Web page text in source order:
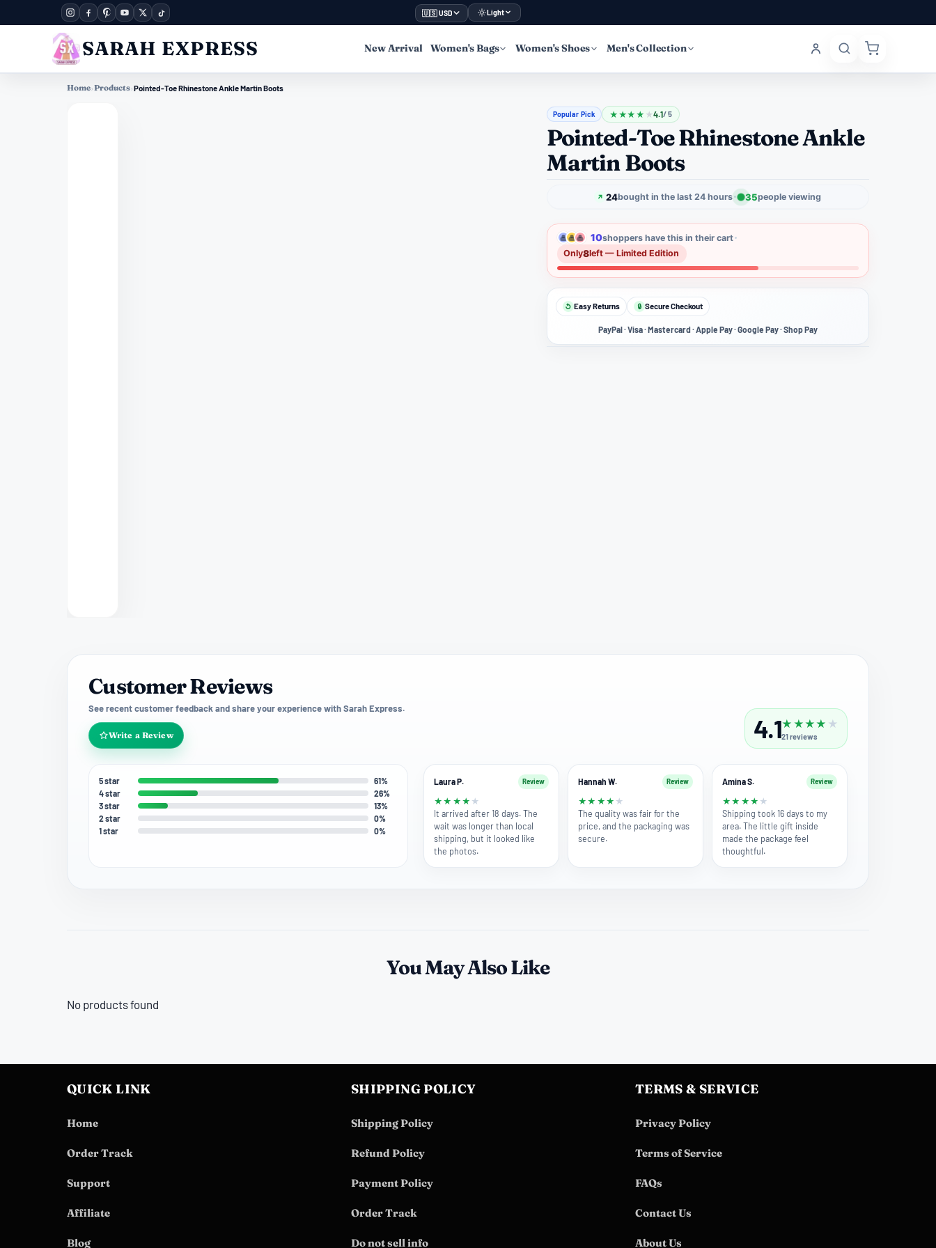
🇺🇸 USD Light
SARAH EXPRESS New Arrival Women's Bags Women's Shoes Men's Collection
Home›Products›Pointed-Toe Rhinestone Ankle Martin Boots
Popular Pick ★ ★★ ★ ★4.1/ 5
Pointed-Toe Rhinestone Ankle
Martin Boots
24bought in the last 24 hours 35people viewing
10shoppers have this in their cart
Only8left — Limited Edition
↺ Easy Returns 🔒 Secure Checkout
PayPal · Visa · Mastercard · Apple Pay · Google Pay · Shop Pay
Customer Reviews
See recent customer feedback and share your experience with Sarah Express.
Write a Review 4.1★ ★★★ ★
21reviews
5 star
61%
4 star
26%
3 star
13%
2 star
0%
1 star
0%
Laura P. Review
★ ★ ★ ★ ★
It arrived after 18 days. The
wait was longer than local
shipping, but it looked like
the photos.
Hannah W. Review
★ ★ ★ ★ ★
The quality was fair for the
price, and the packaging was
secure.
Amina S. Review
★ ★ ★ ★ ★
Shipping took 16 days to my
area. The little gift inside
made the package feel
thoughtful.
You May Also Like
No products found
QUICK LINK
Home
Order Track
Support
Affiliate
Blog
SHIPPING POLICY
Shipping Policy
Refund Policy
Payment Policy
Order Track
Do not sell info
TERMS & SERVICE
Privacy Policy
Terms of Service
FAQs
Contact Us
About Us